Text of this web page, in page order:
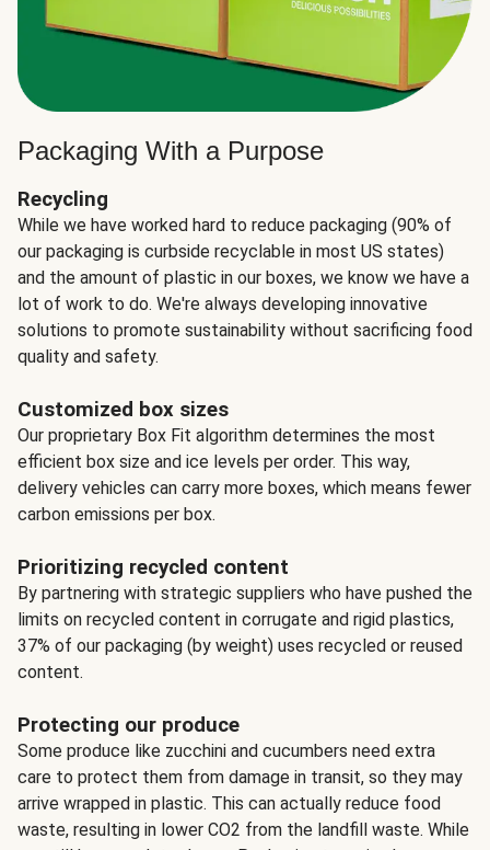
Packaging With a Purpose
Recycling
While we have worked hard to reduce packaging (90% of
our packaging is curbside recyclable in most US states)
and the amount of plastic in our boxes, we know we have a
lot of work to do. We're always developing innovative
solutions to promote sustainability without sacrificing food
quality and safety.
Customized box sizes
Our proprietary Box Fit algorithm determines the most
efficient box size and ice levels per order. This way,
delivery vehicles can carry more boxes, which means fewer
carbon emissions per box.
Prioritizing recycled content
By partnering with strategic suppliers who have pushed the
limits on recycled content in corrugate and rigid plastics,
37% of our packaging (by weight) uses recycled or reused
content.
Protecting our produce
Some produce like zucchini and cucumbers need extra
care to protect them from damage in transit, so they may
arrive wrapped in plastic. This can actually reduce food
waste, resulting in lower CO2 from the landfill waste. While